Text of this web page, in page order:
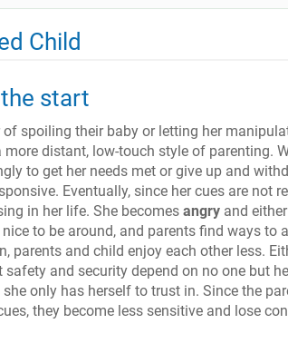
Child
start
spoiling their baby or letting her
more distant, low-touch style of parenting.
to get her needs met or give up and
Eventually, since her cues are not
in her life. She becomes angry and
to be around, and parents find ways to
parents and child enjoy each other less.
safety and security depend on no one but
only has herself to trust in. Since the
they become less sensitive and lose